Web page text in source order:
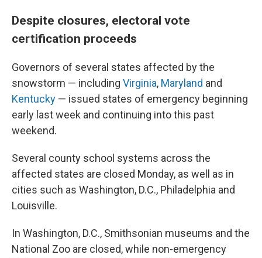
Despite closures, electoral vote
certification proceeds
Governors of several states affected by the
snowstorm — including Virginia, Maryland and
Kentucky — issued states of emergency beginning
early last week and continuing into this past
weekend.
Several county school systems across the
affected states are closed Monday, as well as in
cities such as Washington, D.C., Philadelphia and
Louisville.
In Washington, D.C., Smithsonian museums and the
National Zoo are closed, while non-emergency